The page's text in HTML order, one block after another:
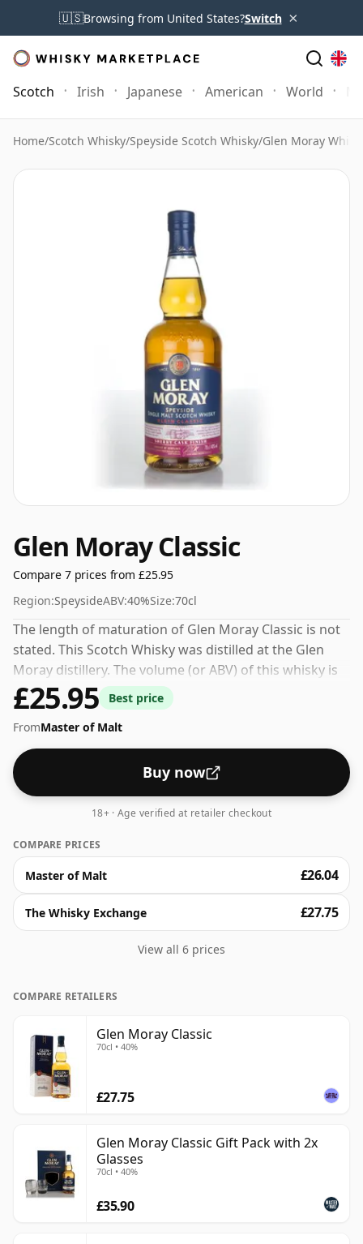
🇺🇸Browsing from United States?Switch ×
Scotch Irish Japanese American World
Home/Scotch Whisky/Speyside Scotch Whisky/Glen Moray
Glen Moray Classic
Compare 7 prices from £25.95
Region:SpeysideABV:40%Size:70cl
The length of maturation of Glen Moray Classic is not
stated. This Scotch Whisky was distilled at the Glen
Moray distillery. The volume (or ABV) of this whisky is
40 percent, which is common for blended Scotch
although many single malts whiskies are bottled at
higher strengths these days. The bottle size is 70cl.
£25.95
Best price
FromMaster of Malt
Buy now
18+ · Age verified at retailer checkout
COMPARE PRICES
Master of Malt £26.04
The Whisky Exchange £27.75
View all 6 prices
COMPARE RETAILERS
Glen Moray Classic
70cl • 40%
£27.75
Glen Moray Classic Gift Pack with 2x
Glasses
70cl • 40%
£35.90